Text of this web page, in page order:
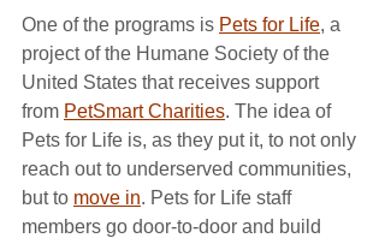
One of the programs is Pets for Life, a
project of the Humane Society of the
United States that receives support
from PetSmart Charities. The idea of
Pets for Life is, as they put it, to not only
reach out to underserved communities,
but to move in. Pets for Life staff
members go door-to-door and build